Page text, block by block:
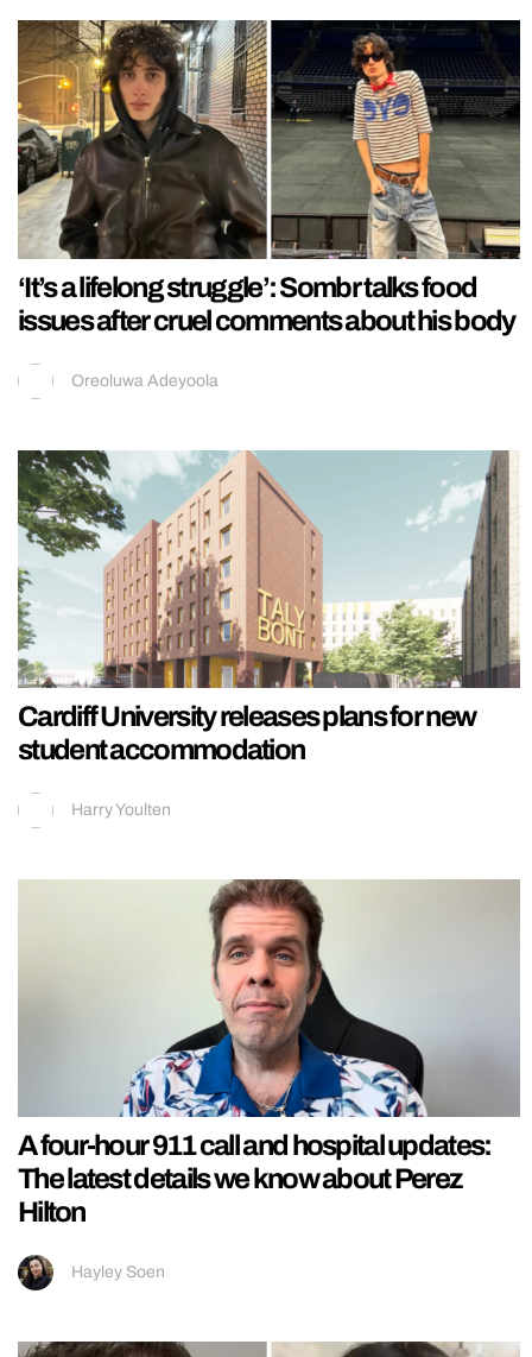
‘It’s a lifelong struggle’: Sombr talks food
issues after cruel comments about his body
Oreoluwa Adeyoola
Cardiff University releases plans for new
student accommodation
Harry Youlten
A four-hour 911 call and hospital updates:
The latest details we know about Perez
Hilton
Hayley Soen